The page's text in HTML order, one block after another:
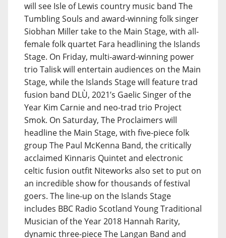
will see Isle of Lewis country music band The
Tumbling Souls and award-winning folk singer
Siobhan Miller take to the Main Stage, with all-
female folk quartet Fara headlining the Islands
Stage. On Friday, multi-award-winning power
trio Talisk will entertain audiences on the Main
Stage, while the Islands Stage will feature trad
fusion band DLÙ, 2021’s Gaelic Singer of the
Year Kim Carnie and neo-trad trio Project
Smok. On Saturday, The Proclaimers will
headline the Main Stage, with five-piece folk
group The Paul McKenna Band, the critically
acclaimed Kinnaris Quintet and electronic
celtic fusion outfit Niteworks also set to put on
an incredible show for thousands of festival
goers. The line-up on the Islands Stage
includes BBC Radio Scotland Young Traditional
Musician of the Year 2018 Hannah Rarity,
dynamic three-piece The Langan Band and